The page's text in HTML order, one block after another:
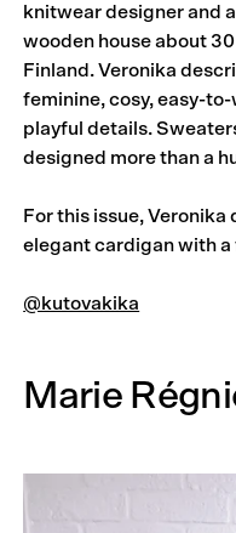
knitwear designer and
wooden house about
Finland. Veronika
feminine, cosy, easy-
playful details.
designed more than a
For this issue,
elegant cardigan with
@kutovakika
Marie